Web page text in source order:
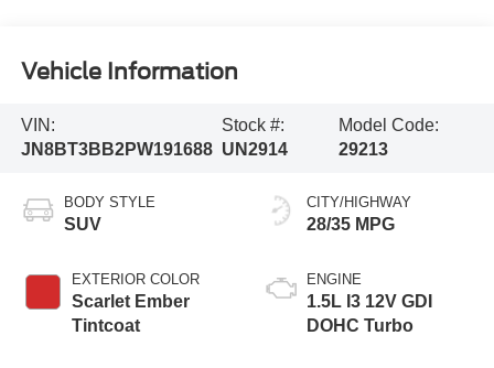
Vehicle Information
VIN:
JN8BT3BB2PW191688
Stock #:
UN2914
Model Code:
29213
BODY STYLE
SUV
EXTERIOR COLOR
Scarlet Ember
Tintcoat
CITY/HIGHWAY
28/35 MPG
ENGINE
1.5L I3 12V GDI
DOHC Turbo